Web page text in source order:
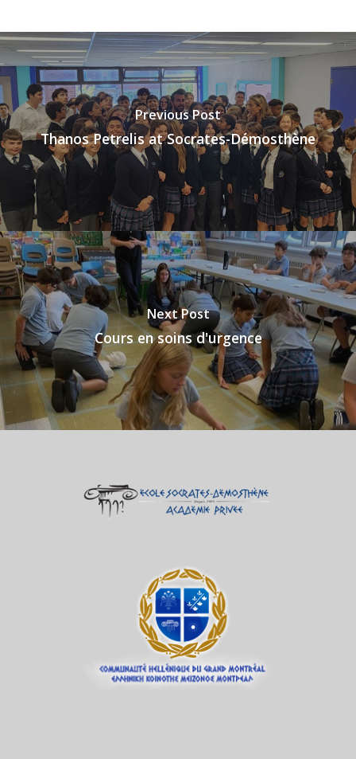
Previous Post
Thanos Petrelis at Socrates-Démosthène
Next Post
Cours en soins d'urgence